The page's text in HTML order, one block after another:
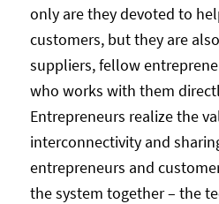
only are they devoted to
customers, but they are
suppliers, fellow
who works with them
Entrepreneurs realize the
interconnectivity and
entrepreneurs and
the system together – the